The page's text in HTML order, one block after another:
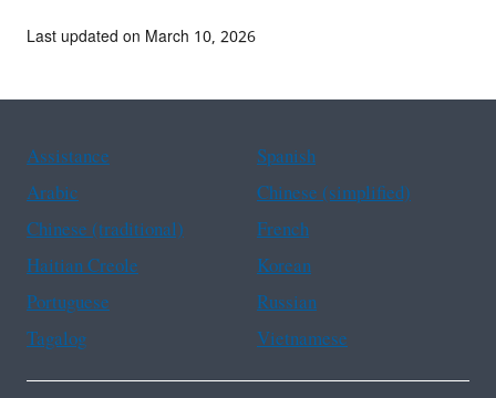
Last updated on March 10, 2026
Assistance
Spanish
Arabic
Chinese (simplified)
Chinese (traditional)
French
Haitian Creole
Korean
Portuguese
Russian
Tagalog
Vietnamese